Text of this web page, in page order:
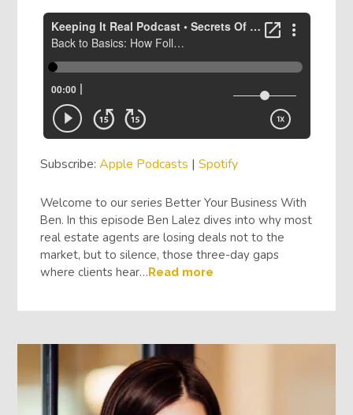
Subscribe: Apple Podcasts | Spotify
Welcome to our series Better Your Business With
Ben. In this episode Ben Lalez dives into why most
real estate agents are losing deals not to the
market, but to silence, those three-day gaps
where clients hear…Read more